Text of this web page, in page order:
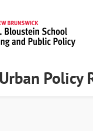
Policy